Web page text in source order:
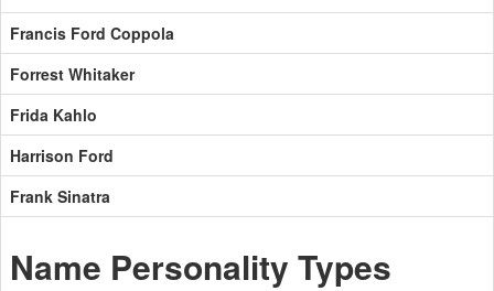
Francis Ford Coppola
Forrest Whitaker
Frida Kahlo
Harrison Ford
Frank Sinatra
Name Personality Types